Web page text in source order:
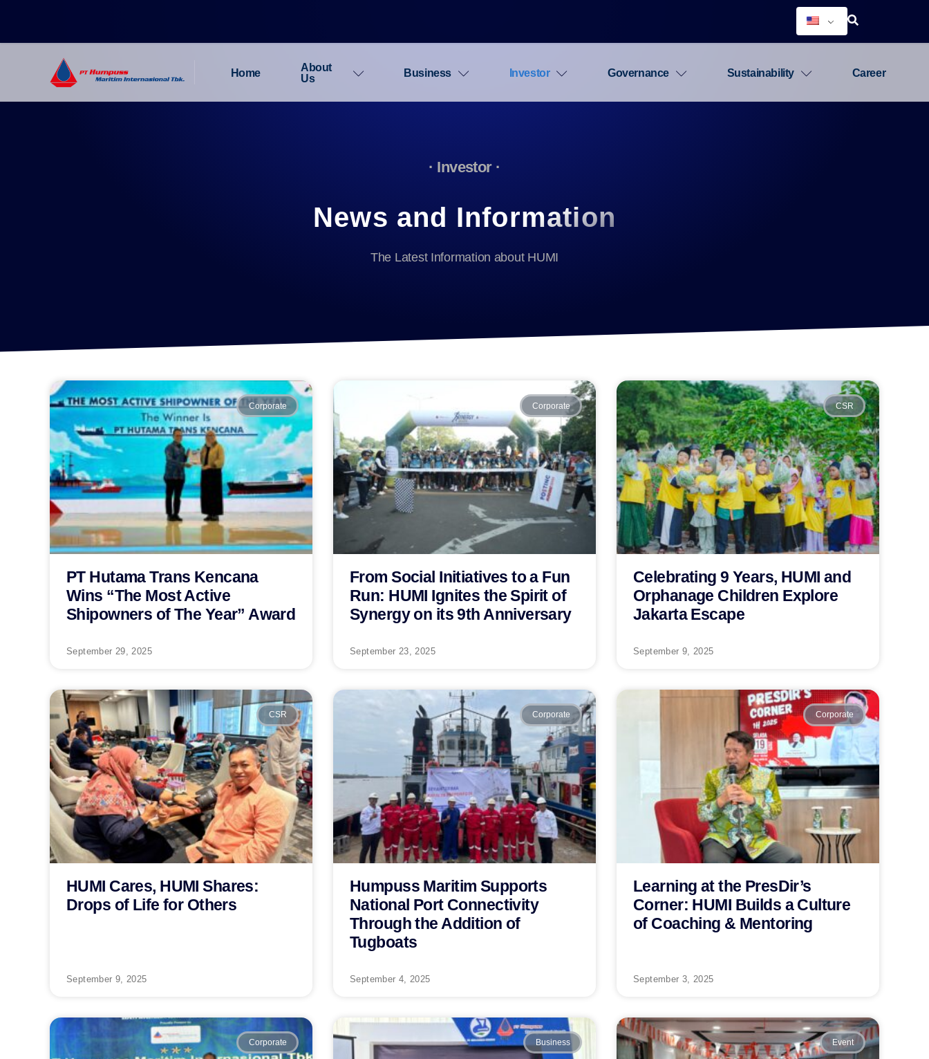
Home
About
Us
Business Investor Governance Sustainability Career
· Investor ·
News and Information
The Latest Information about HUMI
Corporate
PT Hutama Trans Kencana
Wins “The Most Active
Shipowners of The Year” Award
September 29, 2025
Corporate
From Social Initiatives to a Fun
Run: HUMI Ignites the Spirit of
Synergy on its 9th Anniversary
September 23, 2025
CSR
Celebrating 9 Years, HUMI and
Orphanage Children Explore
Jakarta Escape
September 9, 2025
CSR
HUMI Cares, HUMI Shares:
Drops of Life for Others
September 9, 2025
Corporate
Humpuss Maritim Supports
National Port Connectivity
Through the Addition of
Tugboats
September 4, 2025
Corporate
Learning at the PresDir’s
Corner: HUMI Builds a Culture
of Coaching & Mentoring
September 3, 2025
Corporate Business Event